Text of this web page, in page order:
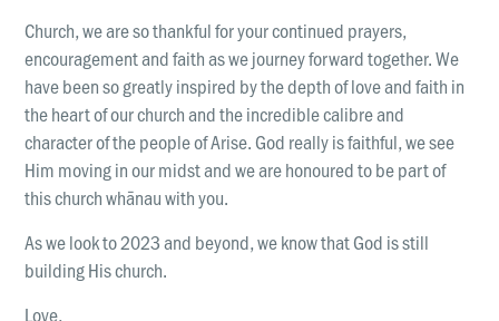
Church, we are so thankful for your continued prayers,
encouragement and faith as we journey forward together. We
have been so greatly inspired by the depth of love and faith in
the heart of our church and the incredible calibre and
character of the people of Arise. God really is faithful, we see
Him moving in our midst and we are honoured to be part of
this church whānau with you.
As we look to 2023 and beyond, we know that God is still
building His church.
Love,